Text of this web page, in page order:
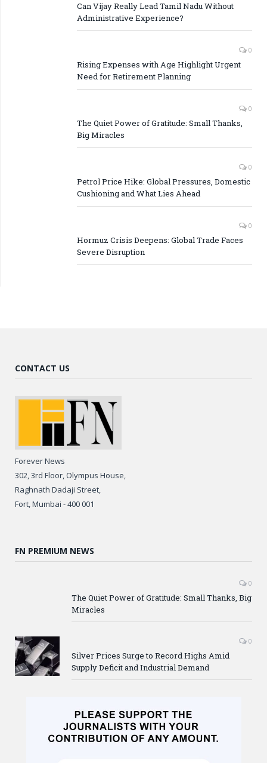
Can Vijay Really Lead Tamil Nadu Without
Administrative Experience?
0
Rising Expenses with Age Highlight Urgent
Need for Retirement Planning
0
The Quiet Power of Gratitude: Small Thanks,
Big Miracles
0
Petrol Price Hike: Global Pressures, Domestic
Cushioning and What Lies Ahead
0
Hormuz Crisis Deepens: Global Trade Faces
Severe Disruption
CONTACT US
Forever News
302, 3rd Floor, Olympus House,
Raghnath Dadaji Street,
Fort, Mumbai - 400 001
FN PREMIUM NEWS
0
The Quiet Power of Gratitude: Small Thanks, Big
Miracles
0
Silver Prices Surge to Record Highs Amid
Supply Deficit and Industrial Demand